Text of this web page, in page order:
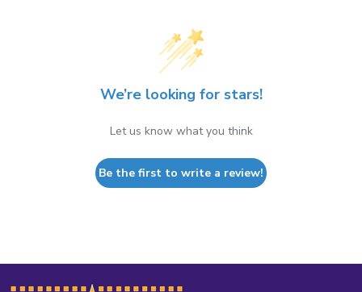
We’re looking for stars!
Let us know what you think
Be the first to write a review!